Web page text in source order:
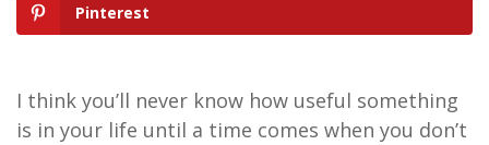
Pinterest
I think you’ll never know how useful something
is in your life until a time comes when you don’t